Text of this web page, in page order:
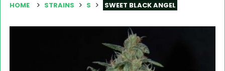
HOME STRAINS S SWEET BLACK ANGEL